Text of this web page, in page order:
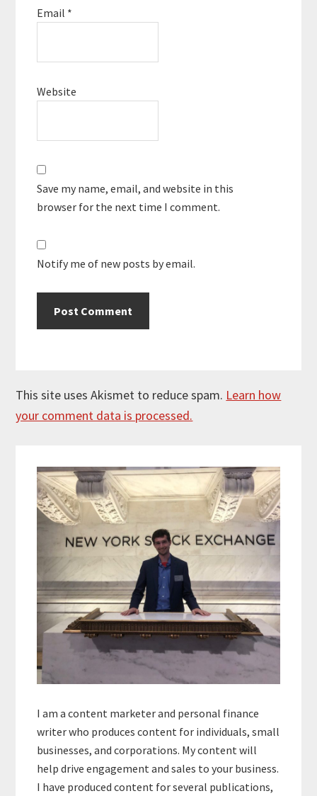
Email *
Website
Save my name, email, and website in this
browser for the next time I comment.
Notify me of new posts by email.
This site uses Akismet to reduce spam. Learn how
your comment data is processed.
Sidebar
I am a content marketer and personal finance
writer who produces content for individuals, small
businesses, and corporations. My content will
help drive engagement and sales to your business.
I have produced content for several publications,